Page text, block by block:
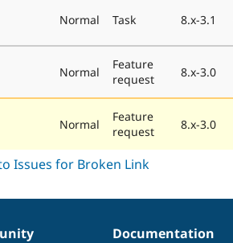
Normal Task 8.x-3.1
Normal
Feature
request
8.x-3.0
Normal
Feature
request
8.x-3.0
Documentation